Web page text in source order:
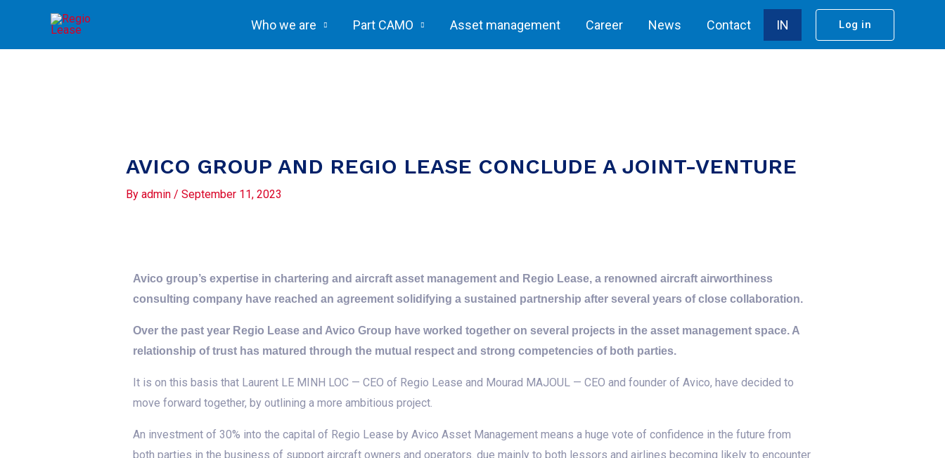
content
Who we are Part CAMO Asset management Career News Contact IN Log in
AVICO GROUP AND REGIO LEASE CONCLUDE A JOINT-VENTURE
By admin / September 11, 2023
Avico group’s expertise in chartering and aircraft asset management and Regio Lease, a renowned aircraft airworthiness
consulting company have reached an agreement solidifying a sustained partnership after several years of close collaboration.
Over the past year Regio Lease and Avico Group have worked together on several projects in the asset management space. A
relationship of trust has matured through the mutual respect and strong competencies of both parties.
It is on this basis that Laurent LE MINH LOC — CEO of Regio Lease and Mourad MAJOUL — CEO and founder of Avico, have decided to
move forward together, by outlining a more ambitious project.
An investment of 30% into the capital of Regio Lease by Avico Asset Management means a huge vote of confidence in the future from
both parties in the business of support aircraft owners and operators. due mainly to both lessors and airlines becoming likely to encounter